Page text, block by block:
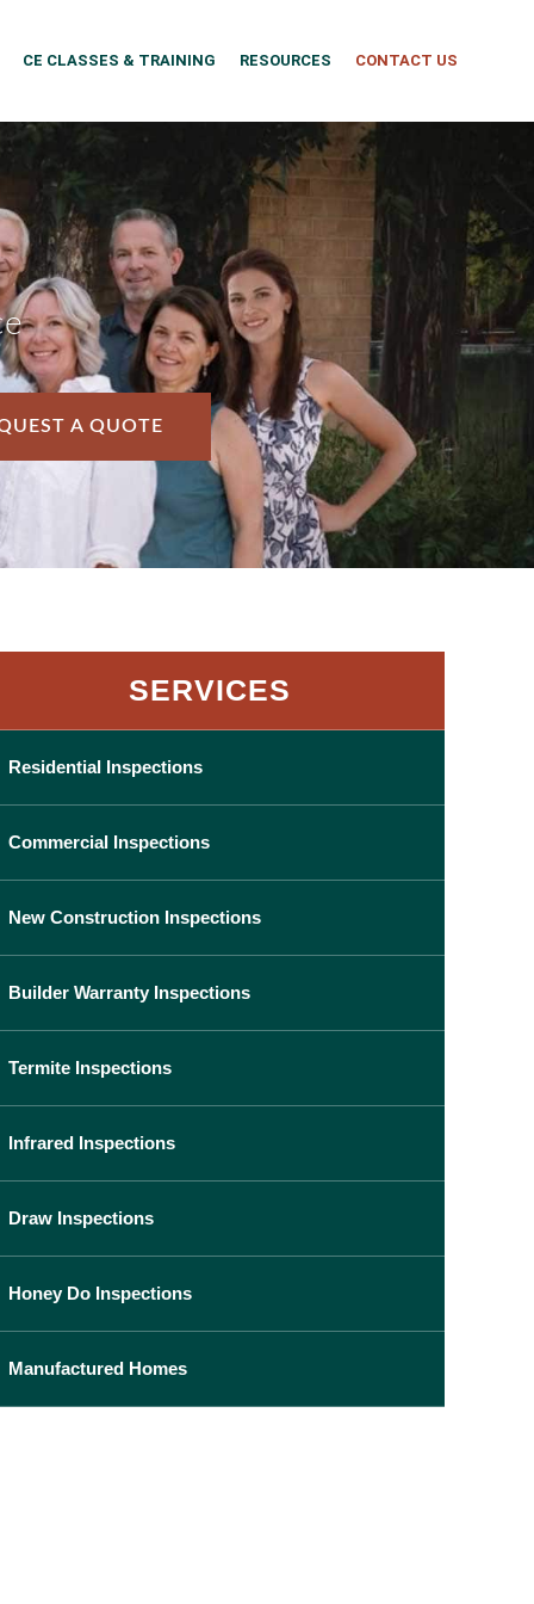
CE CLASSES & TRAINING RESOURCES CONTACT US
A QUOTE
SERVICES
Residential Inspections
Commercial Inspections
New Construction Inspections
Builder Warranty Inspections
Termite Inspections
Infrared Inspections
Draw Inspections
Honey Do Inspections
Manufactured Homes